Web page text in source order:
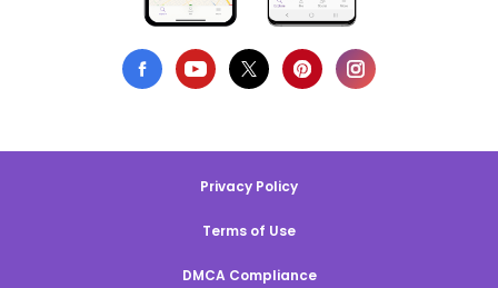
Privacy Policy
Terms of Use
DMCA Compliance